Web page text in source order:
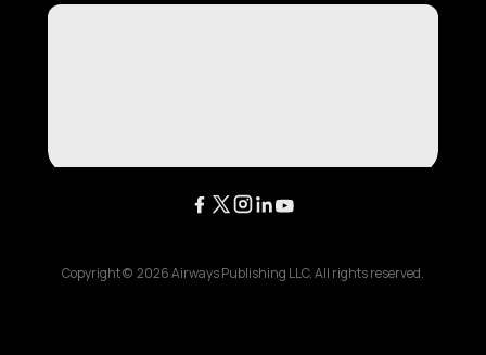
Copyright © 2026Airways Publishing LLC. All rights reserved.